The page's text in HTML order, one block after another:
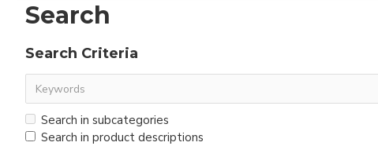
Search
Search Criteria
Search in subcategories
Search in product descriptions